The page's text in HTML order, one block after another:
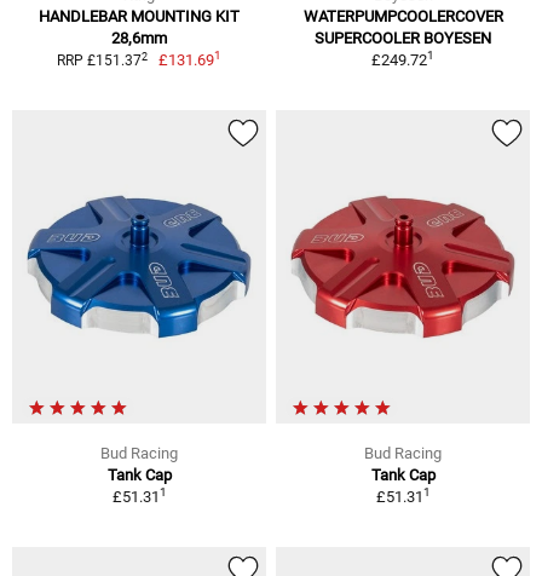
HANDLEBAR MOUNTING KIT
28,6mm
RRP £151.372 £131.691
WATERPUMPCOOLERCOVER
SUPERCOOLER BOYESEN
£249.721
Bud Racing
Tank Cap
£51.311
Bud Racing
Tank Cap
£51.311